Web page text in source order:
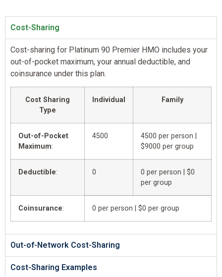
Cost-Sharing
Cost-sharing for Platinum 90 Premier HMO includes your
out-of-pocket maximum, your annual deductible, and
coinsurance under this plan.
Cost Sharing
Type
Individual Family
Out-of-Pocket
Maximum:
4500
4500 per person |
$9000 per group
Deductible: 0
0 per person | $0
per group
Coinsurance: 0 per person | $0 per group
Out-of-Network Cost-Sharing
Cost-Sharing Examples